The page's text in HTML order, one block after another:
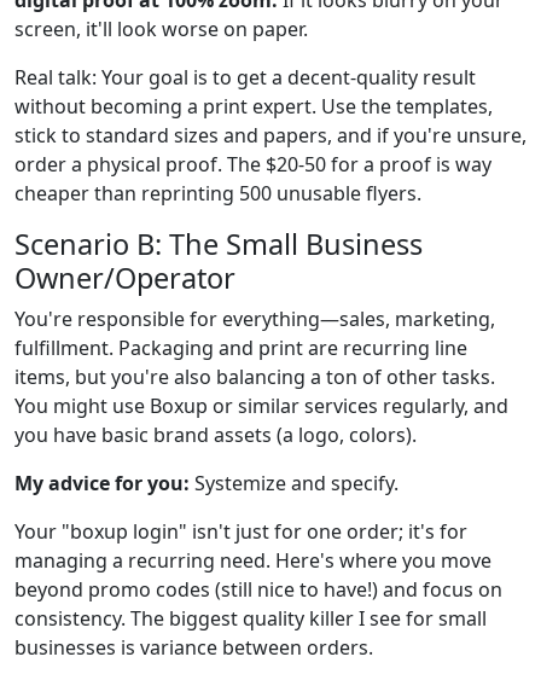
screen, it'll look worse on paper.
Real talk: Your goal is to get a decent-quality result
without becoming a print expert. Use the templates,
stick to standard sizes and papers, and if you're unsure,
order a physical proof. The $20-50 for a proof is way
cheaper than reprinting 500 unusable flyers.
Scenario B: The Small Business
Owner/Operator
You're responsible for everything—sales, marketing,
fulfillment. Packaging and print are recurring line
items, but you're also balancing a ton of other tasks.
You might use Boxup or similar services regularly, and
you have basic brand assets (a logo, colors).
My advice for you: Systemize and specify.
Your "boxup login" isn't just for one order; it's for
managing a recurring need. Here's where you move
beyond promo codes (still nice to have!) and focus on
consistency. The biggest quality killer I see for small
businesses is variance between orders.